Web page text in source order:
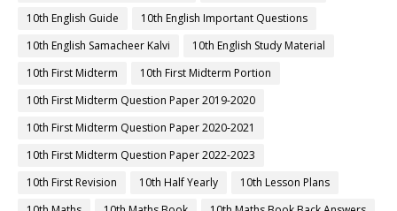
10th English Guide
10th English Important Questions
10th English Samacheer Kalvi
10th English Study Material
10th First Midterm
10th First Midterm Portion
10th First Midterm Question Paper 2019-2020
10th First Midterm Question Paper 2020-2021
10th First Midterm Question Paper 2022-2023
10th First Revision
10th Half Yearly
10th Lesson Plans